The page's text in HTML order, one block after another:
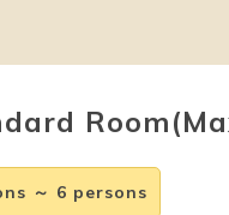
～ 6 persons